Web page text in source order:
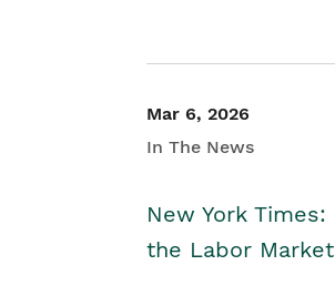
Mar 6, 2026
In The News
New York
the Labor Market